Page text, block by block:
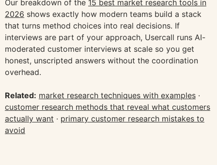
Our breakdown of the 15 best market research tools in
2026 shows exactly how modern teams build a stack
that turns method choices into real decisions. If
interviews are part of your approach, Usercall runs AI-
moderated customer interviews at scale so you get
honest, unscripted answers without the coordination
overhead.
Related: market research techniques with examples ·
customer research methods that reveal what customers
actually want · primary customer research mistakes to
avoid